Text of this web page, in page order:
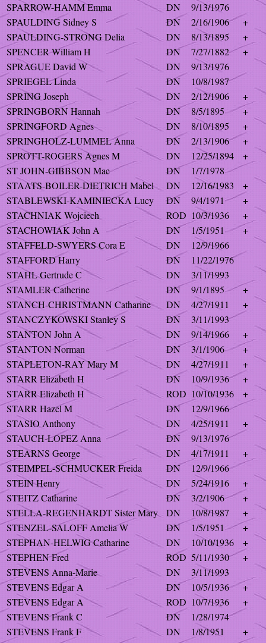
SPARROW-HAMM Emma
DN
9/13/1976
SPAULDING Sidney S
DN 2/16/1906
+
SPAULDING-STRONG Delia
DN 8/13/1895
+
SPENCER William H
DN 7/27/1882
+
SPRAGUE David W
DN
9/13/1976
SPRIEGEL Linda
DN
10/8/1987
SPRING Joseph
DN 2/12/1906
+
SPRINGBORN Hannah
DN 8/5/1895
+
SPRINGFORD Agnes
DN 8/10/1895
+
SPRINGHOLZ-LUMMEL Anna
DN 2/13/1906
+
SPROTT-ROGERS Agnes M
DN 12/25/1894
+
ST JOHN-GIBBSON Mae
DN
1/7/1978
STAATS-BOILER-DIETRICH Mabel
DN 12/16/1983
+
STABLEWSKI-KAMINIECKA Lucy
DN 9/4/1971
+
STACHNIAK Wojciech
ROD 10/3/1936
+
STACHOWIAK John A
DN 1/5/1951
+
STAFFELD-SWYERS Cora E
DN
12/9/1966
STAFFORD Harry
DN
11/22/1976
STAHL Gertrude C
DN
3/11/1993
STAMLER Catherine
DN 9/1/1895
+
STANCH-CHRISTMANN Catharine
DN 4/27/1911
+
STANCZYKOWSKI Stanley S
DN
3/11/1993
STANTON John A
DN 9/14/1966
+
STANTON Norman
DN 3/1/1906
+
STAPLETON-RAY Mary M
DN 4/27/1911
+
STARR Elizabeth H
DN 10/9/1936
+
STARR Elizabeth H
ROD 10/10/1936
+
STARR Hazel M
DN
12/9/1966
STASIO Anthony
DN 4/25/1911
+
STAUCH-LOPEZ Anna
DN
9/13/1976
STEARNS George
DN 4/17/1911
+
STEIMPEL-SCHMUCKER Freida
DN
12/9/1966
STEIN Henry
DN 5/24/1916
+
STEITZ Catharine
DN 3/2/1906
+
STELLA-REGENHARDT Sister Mary
DN 10/8/1987
+
STENZEL-SALOFF Amelia W
DN 1/5/1951
+
STEPHAN-HELWIG Catharine
DN 10/10/1936
+
STEPHEN Fred
ROD 5/11/1930
+
STEVENS Anna-Marie
DN
3/11/1993
STEVENS Edgar A
DN 10/5/1936
+
STEVENS Edgar A
ROD 10/7/1936
+
STEVENS Frank C
DN
1/28/1974
STEVENS Frank F
DN 1/8/1951
+